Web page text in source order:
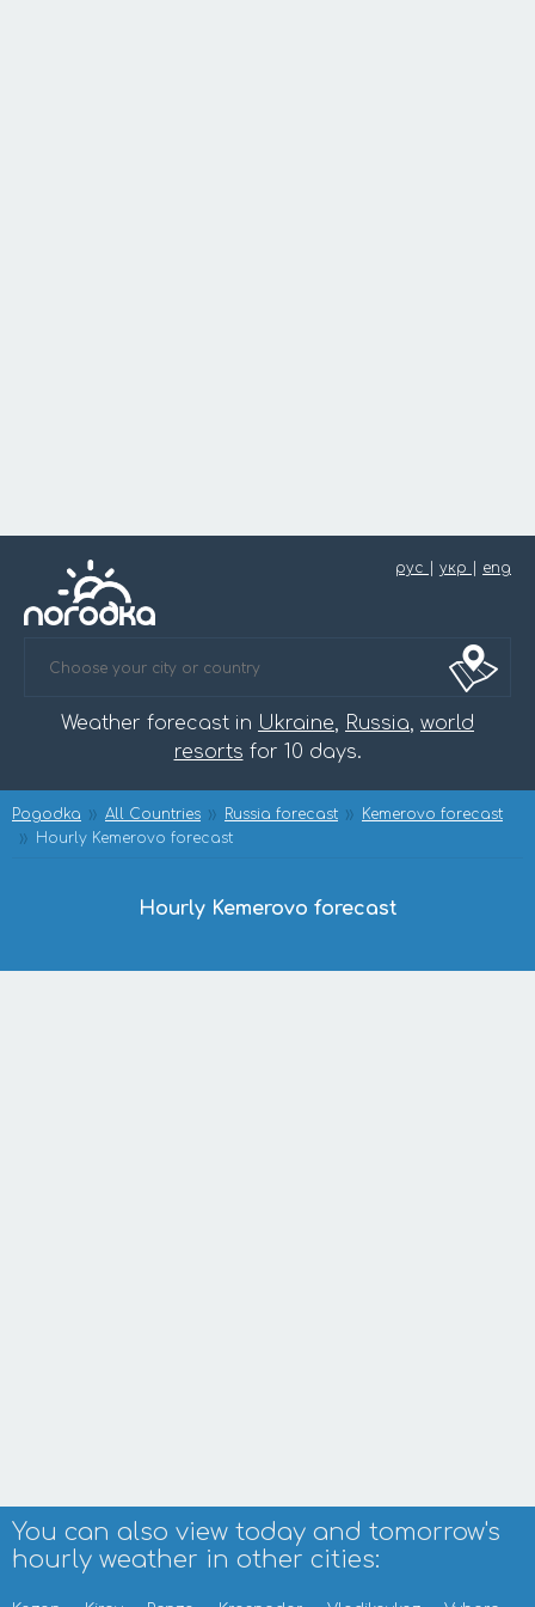
рус укр eng
Weather forecast in Ukraine, Russia, world
resorts for 10 days.
Pogodka All Countries Russia forecast
Kemerovo forecast
Hourly Kemerovo forecast
Hourly Kemerovo forecast
You can also view today and tomorrow's
hourly weather in other cities: